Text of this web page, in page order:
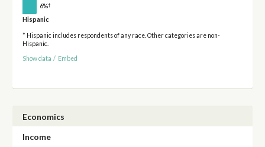
6%†
Hispanic
* Hispanic includes respondents of any race. Other categories are non-
Hispanic.
Show data / Embed
Economics
Income